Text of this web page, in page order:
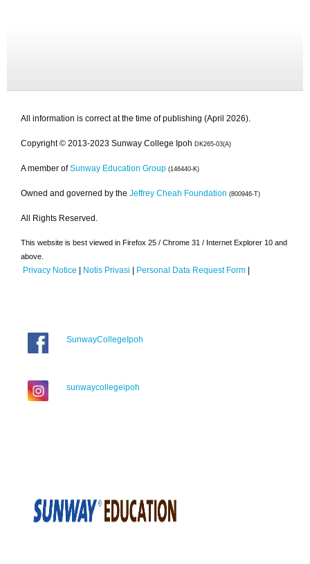
All information is correct at the time of publishing (April 2026).
Copyright © 2013-2023 Sunway College Ipoh DK265-03(A)
A member of Sunway Education Group (146440-K)
Owned and governed by the Jeffrey Cheah Foundation (800946-T)
All Rights Reserved.
This website is best viewed in Firefox 25 / Chrome 31 / Internet Explorer 10 and
above.
Privacy Notice | Notis Privasi | Personal Data Request Form |
SunwayCollegeIpoh
sunwaycollegeipoh